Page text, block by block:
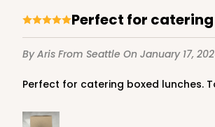
Lock
Perfect for
By Aris From Seattle On January 17,
Perfect for catering boxed lunches.